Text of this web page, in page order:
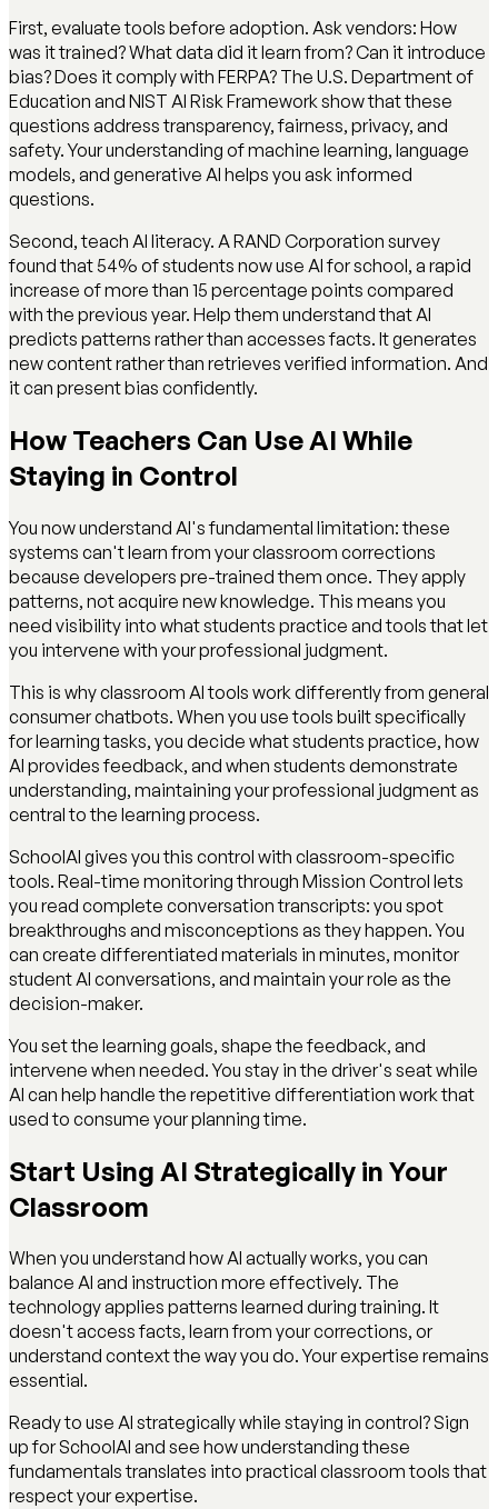
First, evaluate tools before adoption. Ask vendors: How
was it trained? What data did it learn from? Can it introduce
bias? Does it comply with FERPA? The U.S. Department of
Education and NIST AI Risk Framework show that these
questions address transparency, fairness, privacy, and
safety. Your understanding of machine learning, language
models, and generative AI helps you ask informed
questions.
Second, teach AI literacy. A RAND Corporation survey
found that 54% of students now use AI for school, a rapid
increase of more than 15 percentage points compared
with the previous year. Help them understand that AI
predicts patterns rather than accesses facts. It generates
new content rather than retrieves verified information. And
it can present bias confidently.
How Teachers Can Use AI While
Staying in Control
You now understand AI's fundamental limitation: these
systems can't learn from your classroom corrections
because developers pre-trained them once. They apply
patterns, not acquire new knowledge. This means you
need visibility into what students practice and tools that let
you intervene with your professional judgment.
This is why classroom AI tools work differently from general
consumer chatbots. When you use tools built specifically
for learning tasks, you decide what students practice, how
AI provides feedback, and when students demonstrate
understanding, maintaining your professional judgment as
central to the learning process.
SchoolAI gives you this control with classroom-specific
tools. Real-time monitoring through Mission Control lets
you read complete conversation transcripts: you spot
breakthroughs and misconceptions as they happen. You
can create differentiated materials in minutes, monitor
student AI conversations, and maintain your role as the
decision-maker.
You set the learning goals, shape the feedback, and
intervene when needed. You stay in the driver's seat while
AI can help handle the repetitive differentiation work that
used to consume your planning time.
Start Using AI Strategically in Your
Classroom
When you understand how AI actually works, you can
balance AI and instruction more effectively. The
technology applies patterns learned during training. It
doesn't access facts, learn from your corrections, or
understand context the way you do. Your expertise remains
essential.
Ready to use AI strategically while staying in control? Sign
up for SchoolAI and see how understanding these
fundamentals translates into practical classroom tools that
respect your expertise.